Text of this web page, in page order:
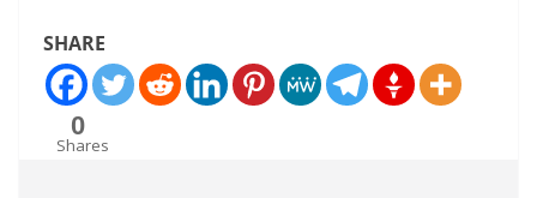
SHARE
0
Shares